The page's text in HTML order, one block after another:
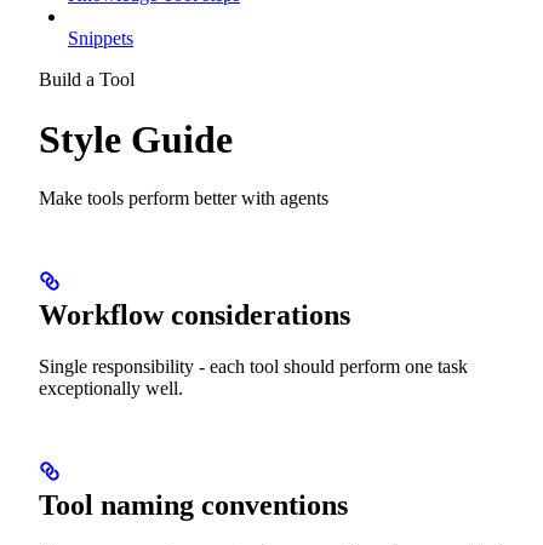
Snippets
Build a Tool
Style Guide
Make tools perform better with agents
Workflow considerations
Single responsibility - each tool should perform one task
exceptionally well.
Tool naming conventions